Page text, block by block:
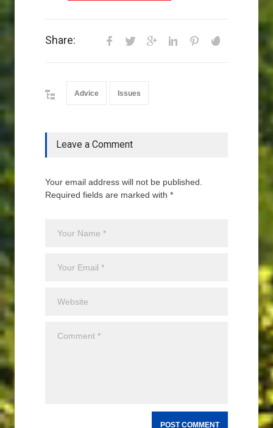
Share:
Advice Issues
Leave a Comment
Your email address will not be published.
Required fields are marked with *